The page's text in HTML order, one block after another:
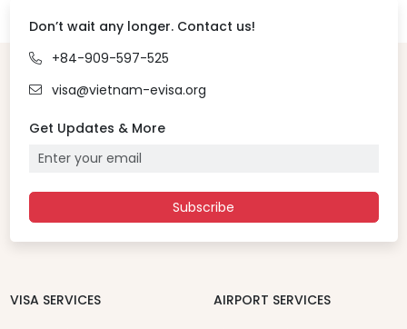
Don’t wait any longer. Contact us!
+84-909-597-525
visa@vietnam-evisa.org
Get Updates & More
Subscribe
VISA SERVICES
AIRPORT SERVICES